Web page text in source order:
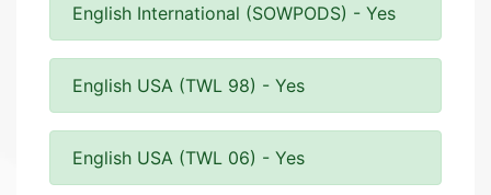
English International (SOWPODS) - Yes
English USA (TWL 98) - Yes
English USA (TWL 06) - Yes